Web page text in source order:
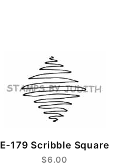
E-179 Scribble Square
$6.00